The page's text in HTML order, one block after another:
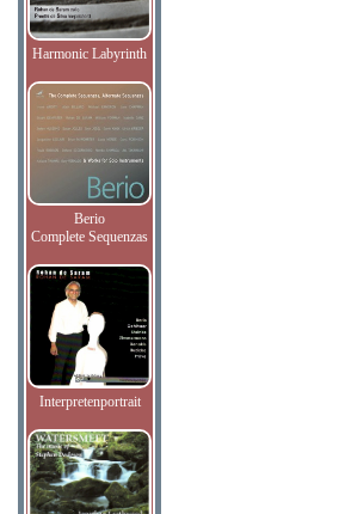
Harmonic Labyrinth
Berio
Complete Sequenzas
Interpretenportrait